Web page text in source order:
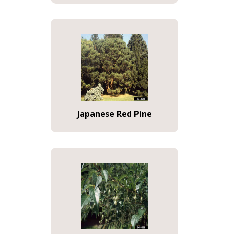
Japanese Red Pine